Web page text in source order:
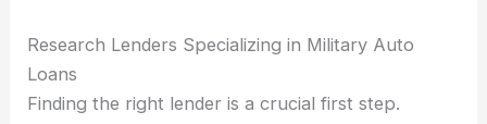
Research Lenders Specializing in Military Auto
Loans
Finding the right lender is a crucial first step.